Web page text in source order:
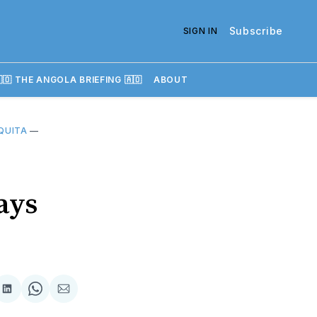
SIGN IN Subscribe
THE ANGOLA BRIEFING 🇦🇴 ABOUT
—
ShareShareShare